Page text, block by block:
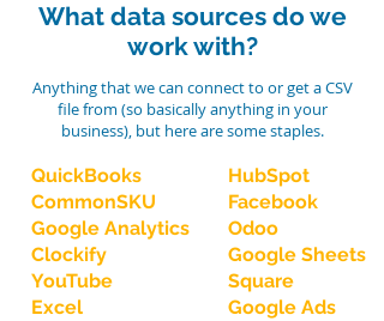
What data sources do we
work with?
Anything that we can connect to or get a CSV
file from (so basically anything in your
business), but here are some staples.
QuickBooks
HubSpot
CommonSKU
Facebook
Google Analytics
Odoo
Clockify
Google Sheets
YouTube
Square
Excel
Google Ads